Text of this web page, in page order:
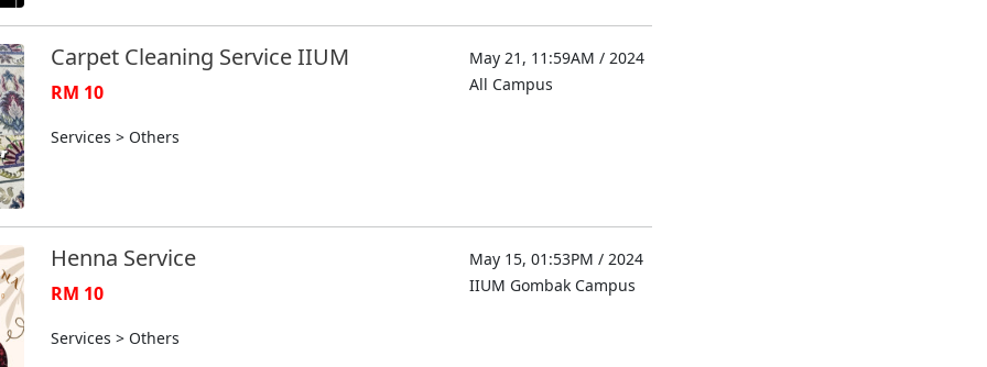
Carpet Cleaning Service IIUM
RM 10
Services > Others
May 21, 11:59AM / 2024
All Campus
Henna Service
RM 10
Services > Others
May 15, 01:53PM / 2024
IIUM Gombak Campus